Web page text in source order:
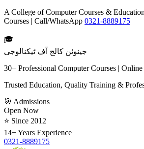
A College of Computer Courses &
Courses | Call/WhatsApp 0321-8889175
🎓
جینوئن کالج آف ٹیکنالوجی
30+ Professional Computer Courses |
Trusted Education, Quality Training &
🎯 Admissions
Open Now
⭐ Since 2012
14+ Years Experience
0321-8889175